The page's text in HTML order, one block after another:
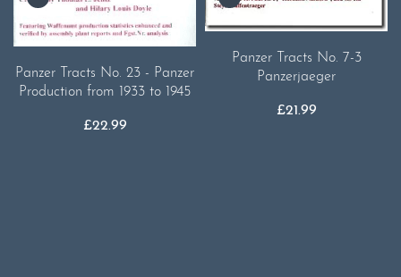
Panzer Tracts No. 23 - Panzer
Production from 1933 to 1945
£22.99
Panzer Tracts No. 7-3
Panzerjaeger
£21.99